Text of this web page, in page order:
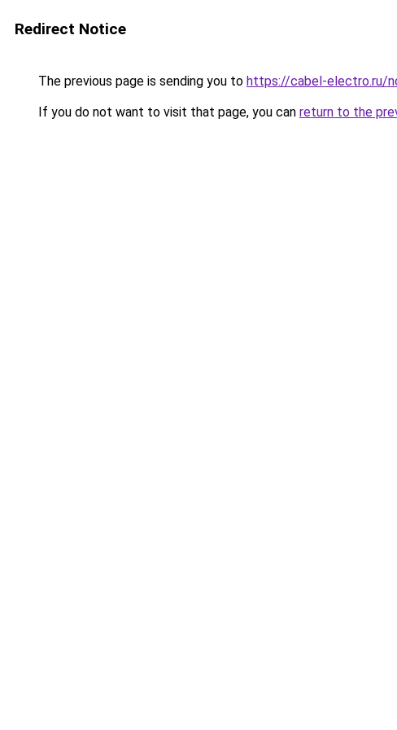
Redirect Notice
The previous page is sending you to https://cabel-electro.ru/
If you do not want to visit that page, you can return to the